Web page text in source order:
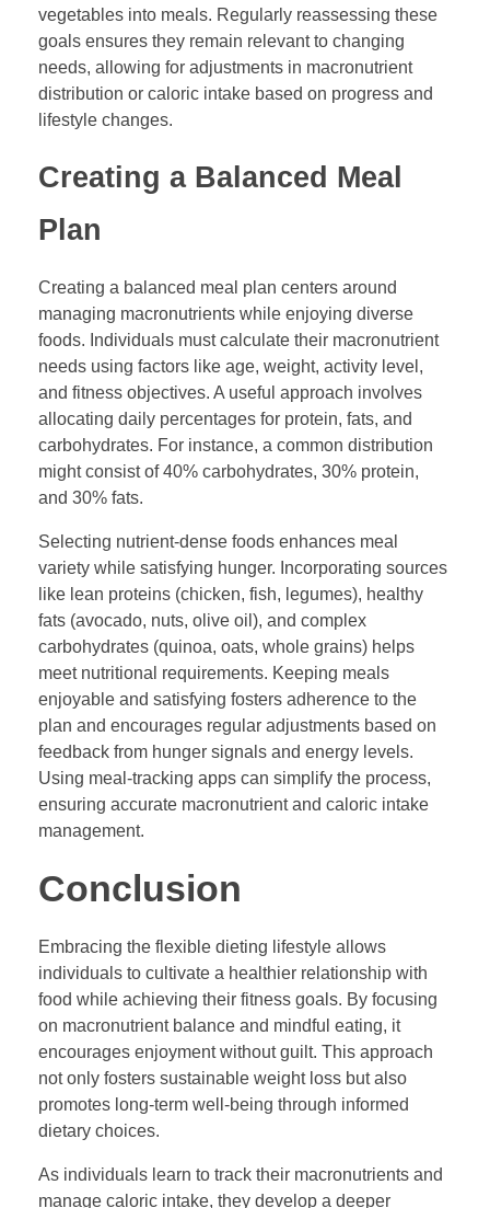
vegetables into meals. Regularly reassessing these
goals ensures they remain relevant to changing
needs, allowing for adjustments in macronutrient
distribution or caloric intake based on progress and
lifestyle changes.
Creating a Balanced Meal
Plan
Creating a balanced meal plan centers around
managing macronutrients while enjoying diverse
foods. Individuals must calculate their macronutrient
needs using factors like age, weight, activity level,
and fitness objectives. A useful approach involves
allocating daily percentages for protein, fats, and
carbohydrates. For instance, a common distribution
might consist of 40% carbohydrates, 30% protein,
and 30% fats.
Selecting nutrient-dense foods enhances meal
variety while satisfying hunger. Incorporating sources
like lean proteins (chicken, fish, legumes), healthy
fats (avocado, nuts, olive oil), and complex
carbohydrates (quinoa, oats, whole grains) helps
meet nutritional requirements. Keeping meals
enjoyable and satisfying fosters adherence to the
plan and encourages regular adjustments based on
feedback from hunger signals and energy levels.
Using meal-tracking apps can simplify the process,
ensuring accurate macronutrient and caloric intake
management.
Conclusion
Embracing the flexible dieting lifestyle allows
individuals to cultivate a healthier relationship with
food while achieving their fitness goals. By focusing
on macronutrient balance and mindful eating, it
encourages enjoyment without guilt. This approach
not only fosters sustainable weight loss but also
promotes long-term well-being through informed
dietary choices.
As individuals learn to track their macronutrients and
manage caloric intake, they develop a deeper